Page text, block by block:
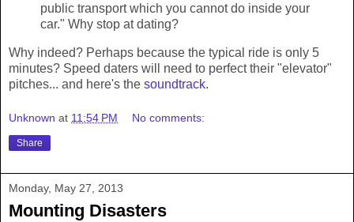
public transport which you cannot do inside your
car." Why stop at dating?
Why indeed? Perhaps because the typical ride is only 5
minutes? Speed daters will need to perfect their "elevator"
pitches... and here's the soundtrack.
Unknown at 11:54 PM No comments:
Share
Monday, May 27, 2013
Mounting Disasters